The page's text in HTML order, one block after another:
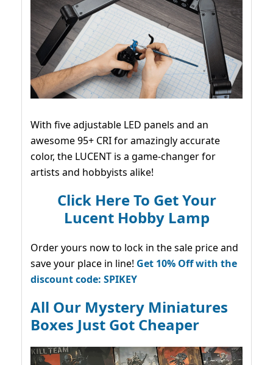
With five adjustable LED panels and an
awesome 95+ CRI for amazingly accurate
color, the LUCENT is a game-changer for
artists and hobbyists alike!
Click Here To Get Your
Lucent Hobby Lamp
Order yours now to lock in the sale price and
save your place in line! Get 10% Off with the
discount code: SPIKEY
All Our Mystery Miniatures
Boxes Just Got Cheaper